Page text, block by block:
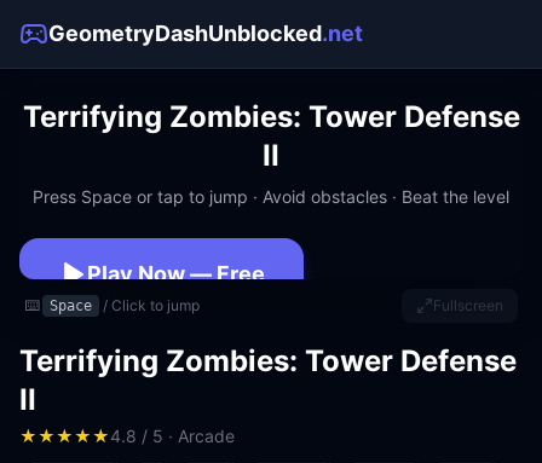
GeometryDashUnblocked.net
Terrifying Zombies: Tower Defense
II
Press Space or tap to jump · Avoid obstacles · Beat the level
Play Now — Free
⌨️ Space / Click to jump Fullscreen
Terrifying Zombies: Tower Defense
II
★★★★★4.8 / 5 · Arcade